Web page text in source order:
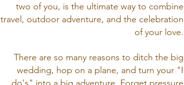
two of you, is the ultimate way to combine
travel, outdoor adventure, and the celebration
of your love.
There are so many reasons to ditch the big
wedding, hop on a plane, and turn your "I